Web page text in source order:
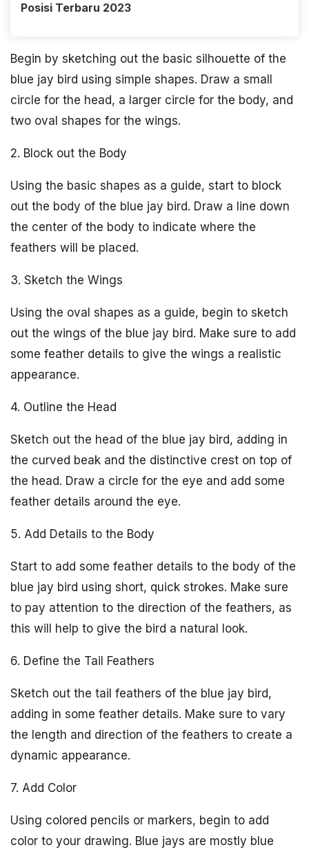
Posisi Terbaru 2023
Begin by sketching out the basic silhouette of the
blue jay bird using simple shapes. Draw a small
circle for the head, a larger circle for the body, and
two oval shapes for the wings.
2. Block out the Body
Using the basic shapes as a guide, start to block
out the body of the blue jay bird. Draw a line down
the center of the body to indicate where the
feathers will be placed.
3. Sketch the Wings
Using the oval shapes as a guide, begin to sketch
out the wings of the blue jay bird. Make sure to add
some feather details to give the wings a realistic
appearance.
4. Outline the Head
Sketch out the head of the blue jay bird, adding in
the curved beak and the distinctive crest on top of
the head. Draw a circle for the eye and add some
feather details around the eye.
5. Add Details to the Body
Start to add some feather details to the body of the
blue jay bird using short, quick strokes. Make sure
to pay attention to the direction of the feathers, as
this will help to give the bird a natural look.
6. Define the Tail Feathers
Sketch out the tail feathers of the blue jay bird,
adding in some feather details. Make sure to vary
the length and direction of the feathers to create a
dynamic appearance.
7. Add Color
Using colored pencils or markers, begin to add
color to your drawing. Blue jays are mostly blue